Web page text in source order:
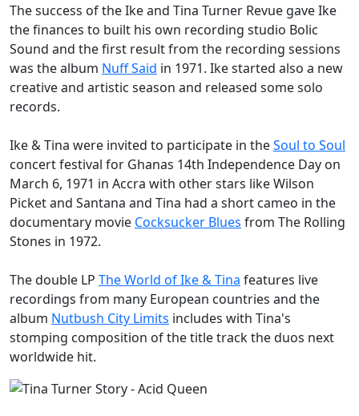
The success of the Ike and Tina Turner Revue gave Ike
the finances to built his own recording studio Bolic
Sound and the first result from the recording sessions
was the album Nuff Said in 1971. Ike started also a new
creative and artistic season and released some solo
records.
Ike & Tina were invited to participate in theSoul to Soul
concert festival for Ghanas 14th Independence Day on
March 6, 1971 in Accra with other stars like Wilson
Picket and Santana and Tina had a short cameo in the
documentary movie Cocksucker Blues from The Rolling
Stones in 1972.
The double LP The World of Ike & Tina features live
recordings from many European countries and the
album Nutbush City Limits includes with Tina's
stomping composition of the title track the duos next
worldwide hit.